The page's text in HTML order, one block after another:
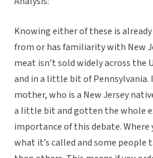
Knowing either of these is
from or has familiarity with New
meat isn’t sold widely across the
and in a little bit of Pennsylvania.
mother, who is a New Jersey
a little bit and gotten the whole
importance of this debate. Where
what it’s called and some people